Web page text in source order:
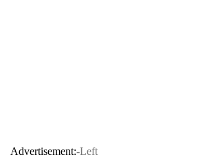
Advertisement:-Left